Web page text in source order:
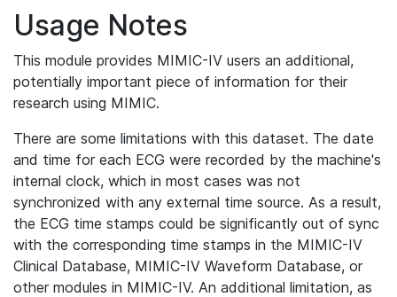
Usage Notes
This module provides MIMIC-IV users an additional,
potentially important piece of information for their
research using MIMIC.
There are some limitations with this dataset. The date
and time for each ECG were recorded by the machine's
internal clock, which in most cases was not
synchronized with any external time source. As a result,
the ECG time stamps could be significantly out of sync
with the corresponding time stamps in the MIMIC-IV
Clinical Database, MIMIC-IV Waveform Database, or
other modules in MIMIC-IV. An additional limitation, as